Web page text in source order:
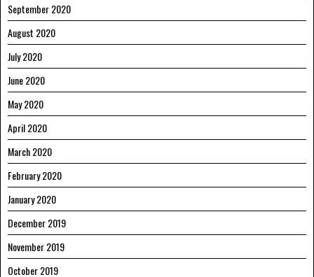
September 2020
August 2020
July 2020
June 2020
May 2020
April 2020
March 2020
February 2020
January 2020
December 2019
November 2019
October 2019